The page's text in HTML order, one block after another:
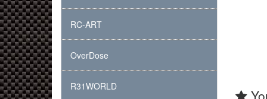
RC-ART
OverDose
R31WORLD